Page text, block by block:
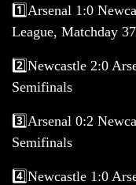
1️⃣Arsenal 1:0
League, Matchday 37
2️⃣Newcastle 2:0
Semifinals
3️⃣Arsenal 0:2
Semifinals
4️⃣Newcastle 1:0